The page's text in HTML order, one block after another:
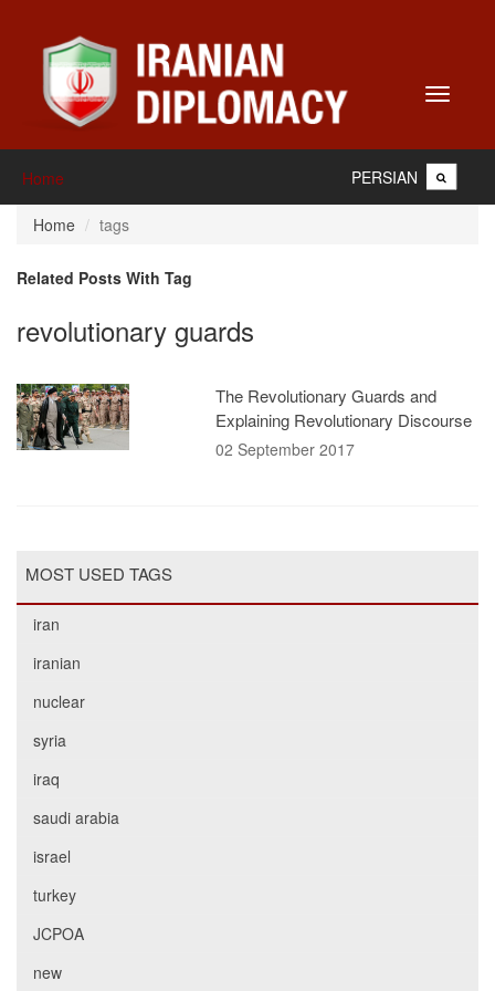
Toggle
Home PERSIAN
Home tags
Related Posts With Tag
revolutionary guards
The Revolutionary Guards and
Explaining Revolutionary Discourse
02 September 2017
MOST USED TAGS
iran
iranian
nuclear
syria
iraq
saudi arabia
israel
turkey
JCPOA
new